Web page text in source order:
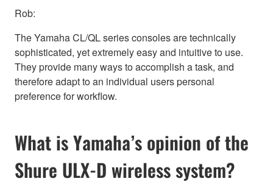
Rob:
The Yamaha CL/QL series consoles are technically
sophisticated, yet extremely easy and intuitive to use.
They provide many ways to accomplish a task, and
therefore adapt to an individual users personal
preference for workflow.
What is Yamaha’s opinion of the
Shure ULX-D wireless system?